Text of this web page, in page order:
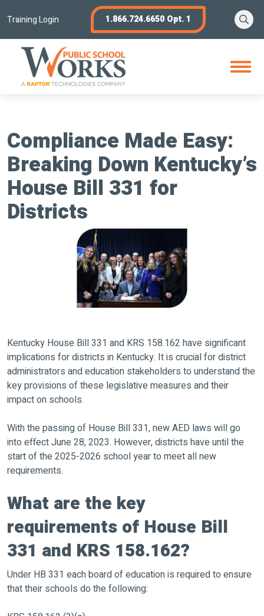
toTraining Login 1.866.724.6650 Opt. 1
Open
Menu
Compliance Made Easy:
Breaking Down Kentucky’s
House Bill 331 for
Districts
Kentucky House Bill 331 and KRS 158.162 have significant
implications for districts in Kentucky. It is crucial for district
administrators and education stakeholders to understand the
key provisions of these legislative measures and their
impact on schools.
With the passing of House Bill 331, new AED laws will go
into effect June 28, 2023. However, districts have until the
start of the 2025-2026 school year to meet all new
requirements.
What are the key
requirements of House Bill
331 and KRS 158.162?
Under HB 331 each board of education is required to ensure
that their schools do the following: